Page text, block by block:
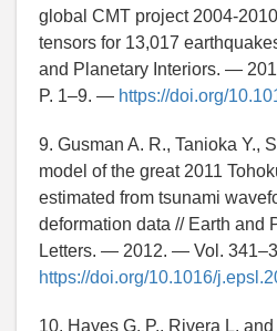
global CMT project 2004-
tensors for 13,017
and Planetary Interiors. —
P. 1–9. — https://doi.org/
9. Gusman A. R., Tanioka Y.,
model of the great 2011
estimated from tsunami
deformation data // Earth and
Letters. — 2012. — Vol.
https://doi.org/10.1016/
10. Hayes G. P., Rivera L.